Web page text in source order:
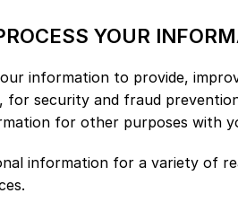
YOUR
information to provide,
for security and fraud
for other purposes with
information for a variety of